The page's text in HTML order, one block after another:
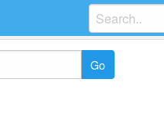
Search
for: